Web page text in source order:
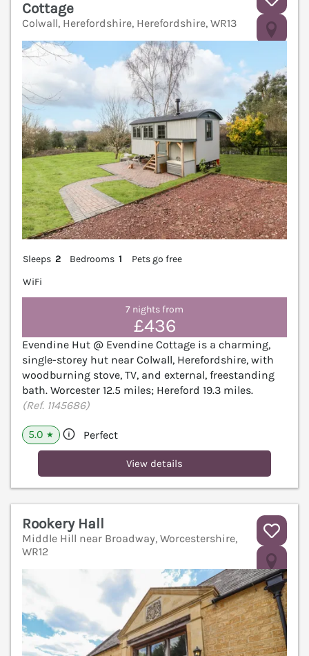
Cottage
Colwall, Herefordshire, Herefordshire, WR13
Sleeps 2 Bedrooms 1
Pets go free
WiFi
7 nights from
£436
Evendine Hut @ Evendine Cottage is a charming,
single-storey hut near Colwall, Herefordshire, with
woodburning stove, TV, and external, freestanding
bath. Worcester 12.5 miles; Hereford 19.3 miles.
(Ref. 1145686)
5.0 ★ Perfect
View details
Rookery Hall
Middle Hill near Broadway, Worcestershire,
WR12